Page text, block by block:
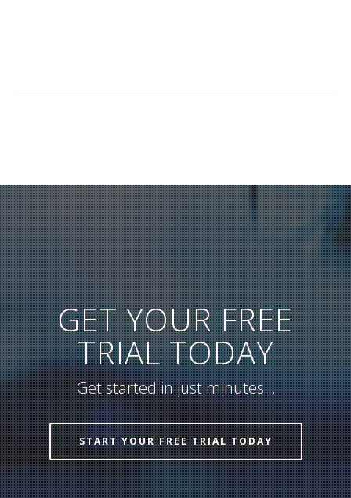
GET YOUR FREE
TRIAL TODAY
Get started in just minutes…
START YOUR FREE TRIAL TODAY